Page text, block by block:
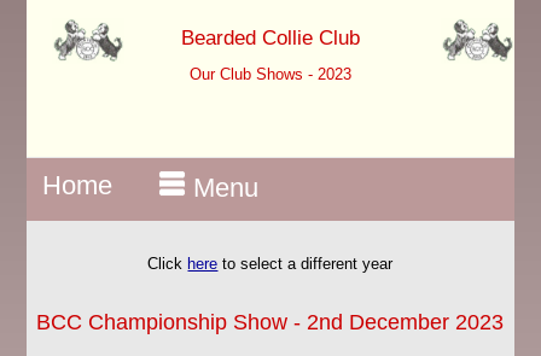
Bearded Collie Club
Our Club Shows - 2023
Home Menu
Click here to select a different year
BCC Championship Show - 2nd December 2023